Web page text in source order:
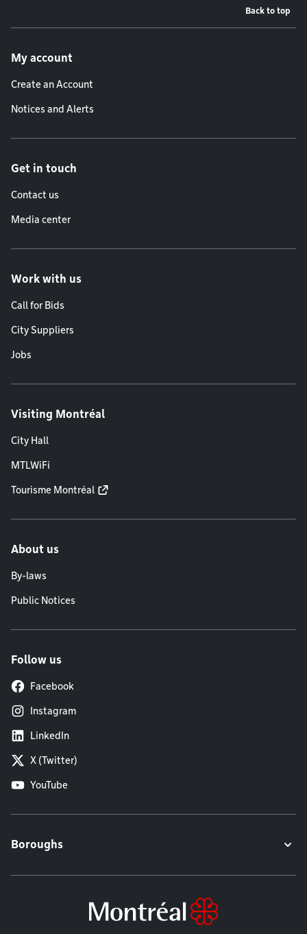
Back to top
My account
Create an Account
Notices and Alerts
Get in touch
Contact us
Media center
Work with us
Call for Bids
City Suppliers
Jobs
Visiting Montréal
City Hall
MTLWiFi
Tourisme Montréal
About us
By-laws
Public Notices
Follow us
Facebook
Instagram
LinkedIn
X (Twitter)
YouTube
Boroughs